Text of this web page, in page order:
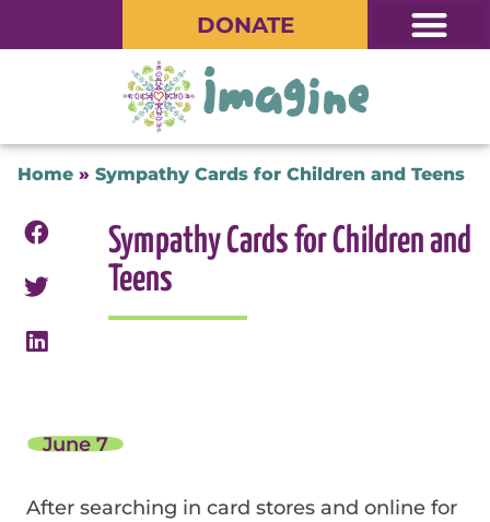
DONATE
Home » Sympathy Cards for Children and Teens
Sympathy Cards for Children and
Teens
June 7
After searching in card stores and online for